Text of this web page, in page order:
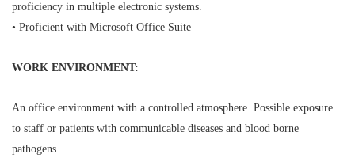
proficiency in multiple electronic systems.
• Proficient with Microsoft Office Suite
WORK ENVIRONMENT:
An office environment with a controlled atmosphere. Possible exposure
to staff or patients with communicable diseases and blood borne
pathogens.